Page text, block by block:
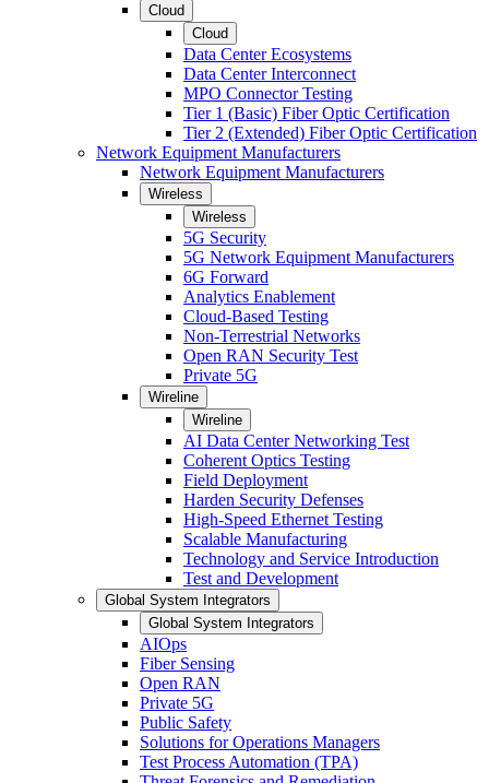
Cloud
Cloud
Data Center Ecosystems
Data Center Interconnect
MPO Connector Testing
Tier 1 (Basic) Fiber Optic Certification
Tier 2 (Extended) Fiber Optic Certification
Network Equipment Manufacturers
Network Equipment Manufacturers
Wireless
Wireless
5G Security
5G Network Equipment Manufacturers
6G Forward
Analytics Enablement
Cloud-Based Testing
Non-Terrestrial Networks
Open RAN Security Test
Private 5G
Wireline
Wireline
AI Data Center Networking Test
Coherent Optics Testing
Field Deployment
Harden Security Defenses
High-Speed Ethernet Testing
Scalable Manufacturing
Technology and Service Introduction
Test and Development
Global System Integrators
Global System Integrators
AIOps
Fiber Sensing
Open RAN
Private 5G
Public Safety
Solutions for Operations Managers
Test Process Automation (TPA)